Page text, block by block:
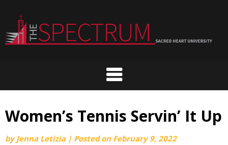
content
Women’s Tennis Servin’ It Up
byJenna Letizia | Posted on February 9, 2022